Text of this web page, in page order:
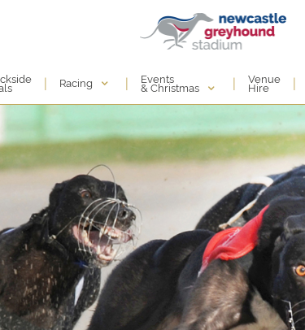
| Racing | Events
& Christmas | Venue
Hire |